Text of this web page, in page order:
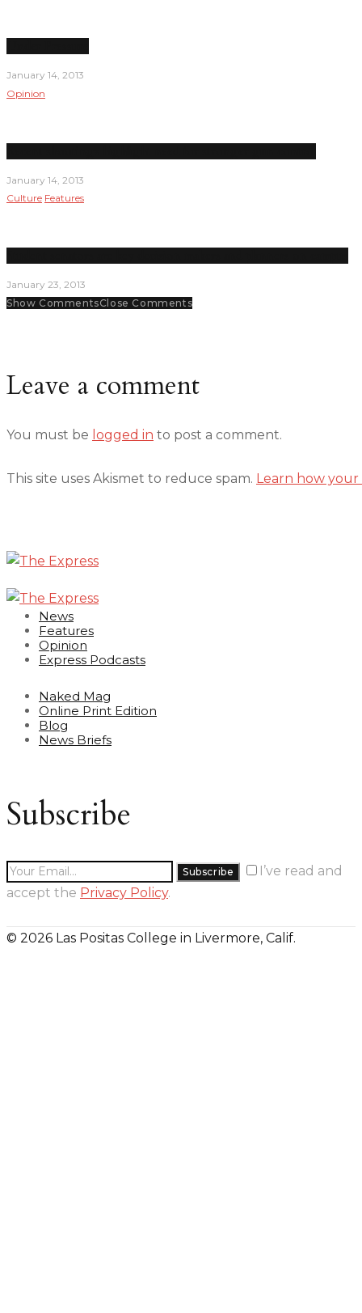
January 14, 2013
Opinion
January 14, 2013
Culture Features
January 23, 2013
Show CommentsClose Comments
Leave a comment
You must be logged in to post a comment.
This site uses Akismet to reduce spam. Learn how your
News
Features
Opinion
Express Podcasts
Naked Mag
Online Print Edition
Blog
News Briefs
Subscribe
I’ve read and
accept the Privacy Policy.
© 2026 Las Positas College in Livermore, Calif.